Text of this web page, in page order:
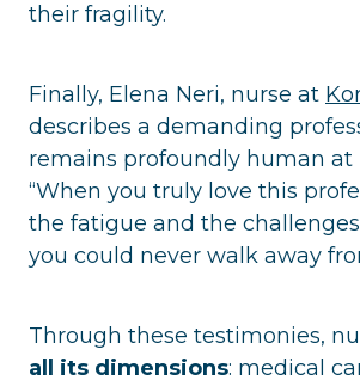
their fragility.
Finally, Elena Neri, nurse at
describes a demanding
remains profoundly human at
“When you truly love this
the fatigue and the
you could never walk away
Through these testimonies,
all its dimensions: medical